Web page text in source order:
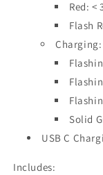
Red: <
Flash
Charging:
Solid
USB C
Includes: